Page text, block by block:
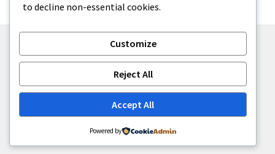
Built with Storefront.
to decline non-essential cookies.
Customize
Reject All
Accept All
Powered by